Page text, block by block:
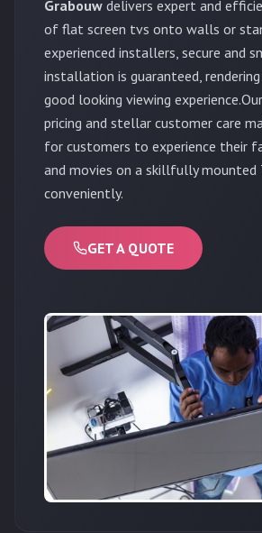
Grabouw delivers expert and
of flat screen tvs onto walls or
experienced installers, secure and
installation is guaranteed,
good looking viewing
pricing and stellar customer care
for customers to experience their
and movies on a skillfully mounted
conveniently.
GET A QUOTE